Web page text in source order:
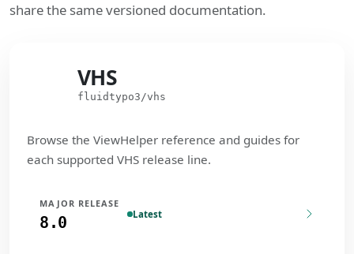
share the same versioned documentation.
VHS
fluidtypo3/vhs
Browse the ViewHelper reference and guides for
each supported VHS release line.
MAJOR RELEASE
8.0 Latest